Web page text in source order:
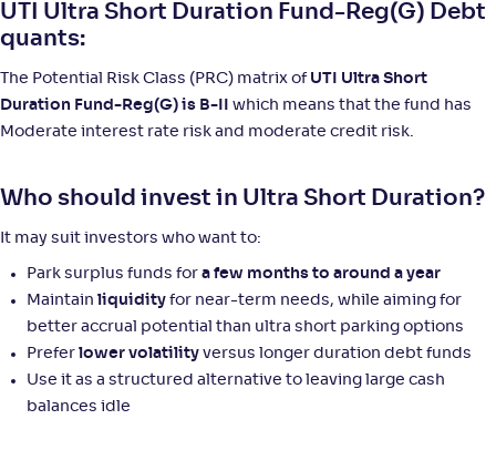
UTI Ultra Short Duration Fund-Reg(G) Debt
quants:
The Potential Risk Class (PRC) matrix of UTI Ultra Short
Duration Fund-Reg(G) is B-II which means that the fund has
Moderate interest rate risk and moderate credit risk.
Who should invest in Ultra Short Duration?
It may suit investors who want to:
Park surplus funds for a few months to around a year
Maintain liquidity for near-term needs, while aiming for
better accrual potential than ultra short parking options
Prefer lower volatility versus longer duration debt funds
Use it as a structured alternative to leaving large cash
balances idle